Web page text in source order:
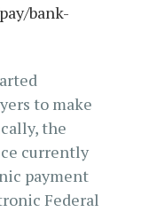
bank-
to make
the
currently
payment
Federal